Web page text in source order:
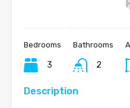
Bedrooms
3
Bathrooms
2
Description